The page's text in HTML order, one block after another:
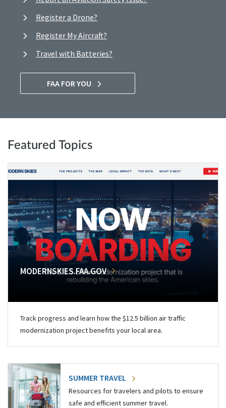
Register a Drone?
Register My Aircraft?
Travel with Batteries?
FAA FOR YOU
Featured Topics
MODERNSKIES.FAA.GOV
Track progress and learn how the $12.5 billion air traffic
modernization project benefits your local area.
SUMMER TRAVEL
Resources for travelers and pilots to ensure
safe and efficient summer travel.